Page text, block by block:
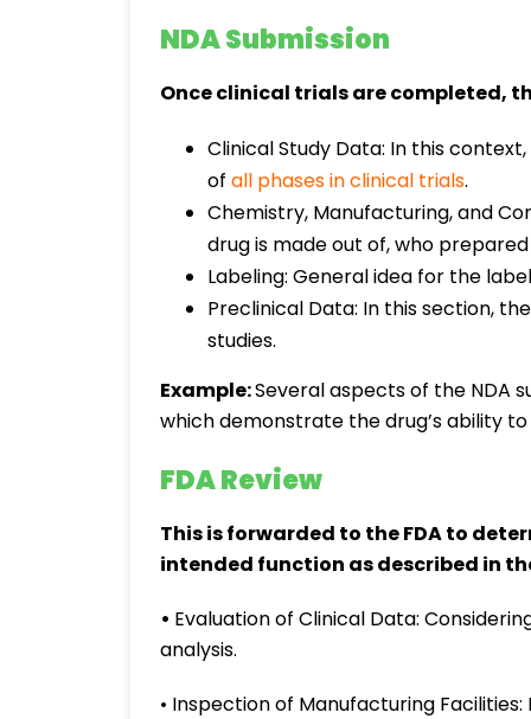
NDA Submission
Once clinical trials are completed,
Clinical Study Data: In this
of all phases in clinical trials.
Chemistry, Manufacturing, and
drug is made out of, who
Labeling: General idea for the
Preclinical Data: In this section,
studies.
Example:Several aspects of the NDA
which demonstrate the drug’s ability
FDA Review
This is forwarded to the FDA to
intended function as described in
• Evaluation of Clinical Data:
analysis.
• Inspection of Manufacturing